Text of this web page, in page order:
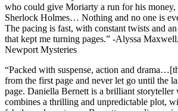
who could give Moriarty a run for his
Sherlock Holmes… Nothing and no one is
The pacing is fast, with constant twists and
that kept me turning pages.” -Alyssa
Newport Mysteries
“Packed with suspense, action and
from the first page and never let go until the
page. Daniella Bernett is a brilliant storyteller
combines a thrilling and unpredictable plot,